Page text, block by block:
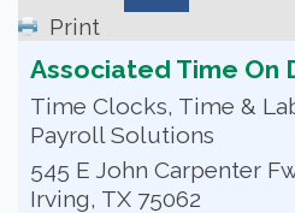
Print
Associated Time On
Time Clocks, Time &
Payroll Solutions
545 E John Carpenter
Irving, TX 75062